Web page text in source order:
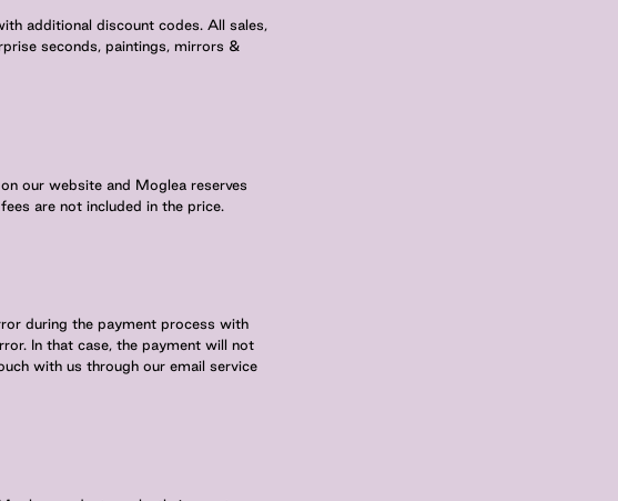
additional discount codes. All sales,
seconds, paintings, mirrors &
our website and Moglea reserves
are not included in the price.
during the payment process with
In that case, the payment will not
with us through our email service